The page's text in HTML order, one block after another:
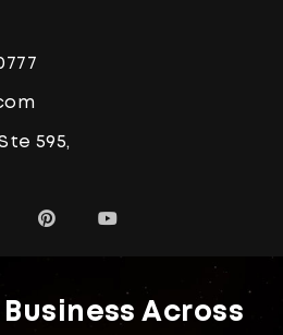
595,
Across